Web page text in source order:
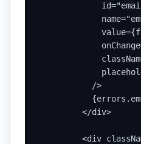
          />
        </div>
<div